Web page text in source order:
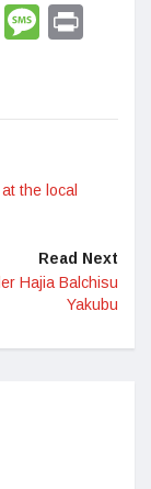
the local
Read Next
Hajia Balchisu
Yakubu